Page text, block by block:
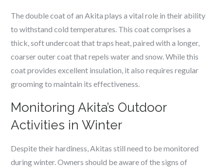
The double coat of an Akita plays a vital role in their ability
to withstand cold temperatures. This coat comprises a
thick, soft undercoat that traps heat, paired with a longer,
coarser outer coat that repels water and snow. While this
coat provides excellent insulation, it also requires regular
grooming to maintain its effectiveness.
Monitoring Akita’s Outdoor
Activities in Winter
Despite their hardiness, Akitas still need to be monitored
during winter. Owners should be aware of the signs of